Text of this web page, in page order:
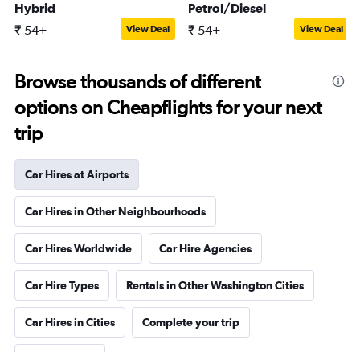
Hybrid
₹ 54+ View Deal
Petrol/Diesel
₹ 54+ View Deal
Browse thousands of different
options on Cheapflights for your next
trip
Car Hires at Airports
Car Hires in Other Neighbourhoods
Car Hires Worldwide Car Hire Agencies
Car Hire Types Rentals in Other Washington Cities
Car Hires in Cities Complete your trip